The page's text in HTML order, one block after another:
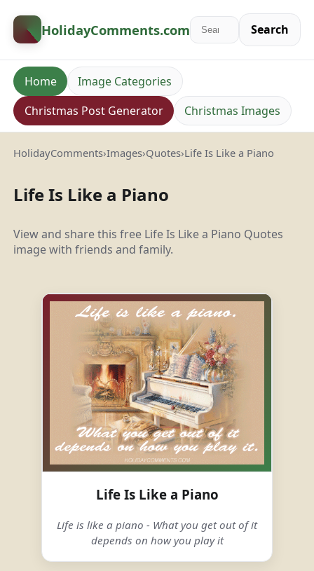
HolidayComments.com Search
Home
Image Categories
Christmas Post Generator
Christmas Images
HolidayComments›Images›Quotes›Life Is Like a Piano
Life Is Like a Piano
View and share this free Life Is Like a Piano Quotes
image with friends and family.
Life Is Like a Piano
Life is like a piano - What you get out of it
depends on how you play it